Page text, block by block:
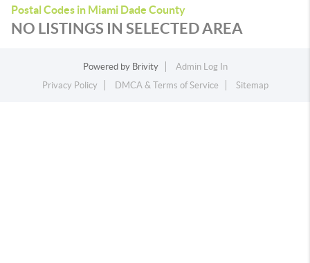
Postal Codes in Miami Dade County
NO LISTINGS IN SELECTED AREA
Powered by Brivity
Admin Log In
Privacy Policy
DMCA & Terms of Service Sitemap